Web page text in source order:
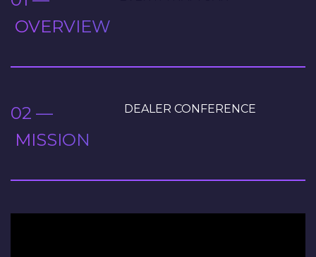
OVERVIEW
02 —
MISSION
DEALER CONFERENCE